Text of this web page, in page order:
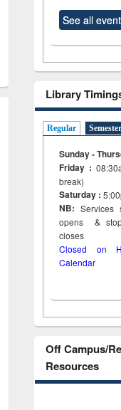
See all
Library
Regular
Sunday -
Friday :
break)
Saturday :
NB:
opens &
closes
Closed on
Calendar
Off Campus/
Resources